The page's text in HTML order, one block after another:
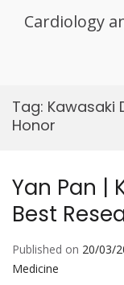
Cardiology
Tag: Kawasaki
Honor
Yan Pan |
Best
Published on 20/03/
Medicine